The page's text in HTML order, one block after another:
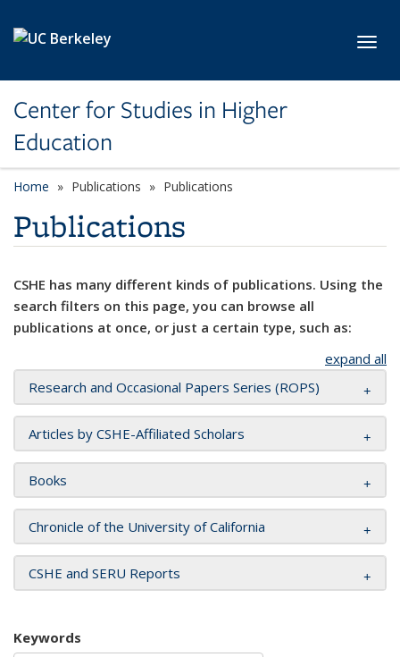
Center for Studies in Higher
Education
Home Publications Publications
Publications
CSHE has many different kinds of publications. Using the
search filters on this page, you can browse all
publications at once, or just a certain type, such as:
expand all
Research and Occasional Papers Series (ROPS)
Articles by CSHE-Affiliated Scholars
Books
Chronicle of the University of California
CSHE and SERU Reports
Keywords